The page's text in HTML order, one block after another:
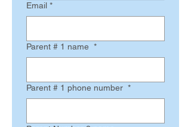
Email *
Parent # 1 name *
Parent # 1 phone number *